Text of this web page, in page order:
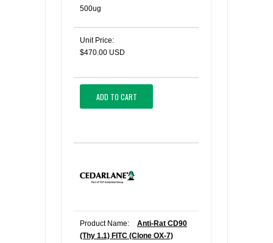
500ug
Unit Price:
$470.00 USD
ADD TO CART
Product Name:
Anti-Rat CD90
(Thy 1.1) FITC (Clone OX-7)